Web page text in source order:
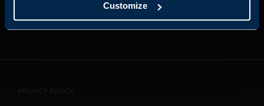
Customize
CONTACT
PRIVACY POLICY